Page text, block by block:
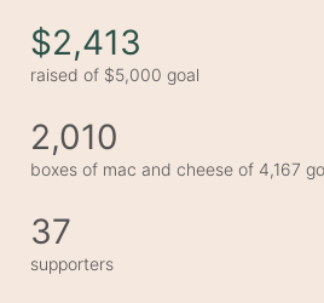
$2,413
raised of $5,000 goal
2,010
boxes of mac and cheese of 4,167
37
supporters